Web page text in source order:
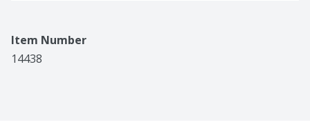
Item Number
14438